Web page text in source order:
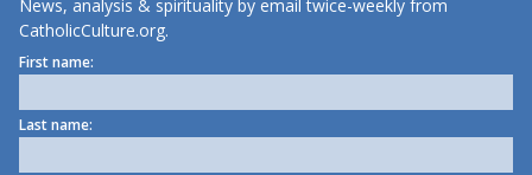
News, analysis & spirituality by email twice-weekly from
CatholicCulture.org.
First name:
Last name: